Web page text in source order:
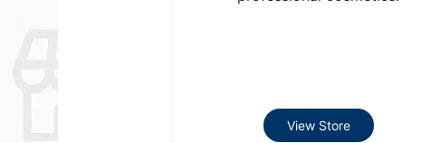
View Store